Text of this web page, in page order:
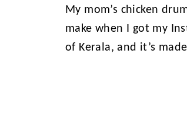
My mom’s chicken
make when I got my
of Kerala, and it’s